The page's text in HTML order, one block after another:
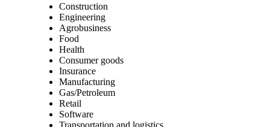
Construction
Engineering
Agrobusiness
Food
Health
Consumer goods
Insurance
Manufacturing
Gas/Petroleum
Retail
Software
Transportation and logistics